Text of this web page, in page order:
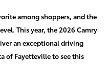
among shoppers, and the
This year, the 2026 Camry
an exceptional driving
of Fayetteville to see this